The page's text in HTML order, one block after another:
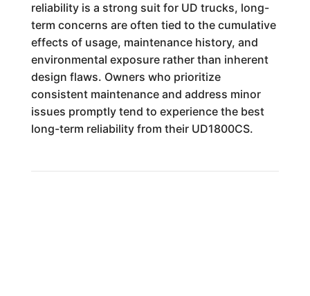
reliability is a strong suit for UD trucks, long-
term concerns are often tied to the cumulative
effects of usage, maintenance history, and
environmental exposure rather than inherent
design flaws. Owners who prioritize
consistent maintenance and address minor
issues promptly tend to experience the best
long-term reliability from their UD1800CS.